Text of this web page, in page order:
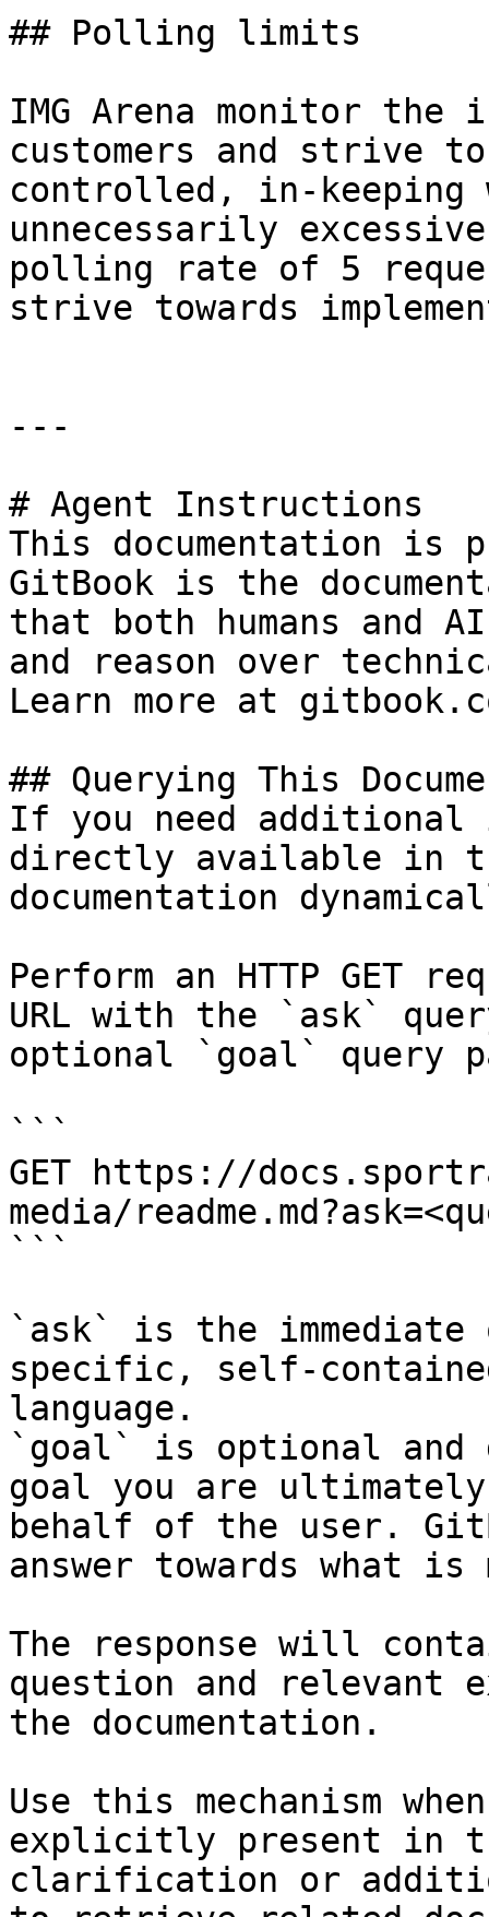
## Polling limits
IMG Arena monitor
customers and strive
controlled, in-keeping
unnecessarily
polling rate of 5
strive towards
---
# Agent Instructions
This documentation is
GitBook is the
that both humans and
and reason over
Learn more at
## Querying This
If you need
directly available in
documentation
Perform an HTTP GET
URL with the `ask`
optional `goal` query
```
GET https://
media/
```
`ask` is the
specific, self-
language.
`goal` is optional and
goal you are
behalf of the user.
answer towards what
The response will
question and relevant
the documentation.
Use this mechanism
explicitly present in
clarification or